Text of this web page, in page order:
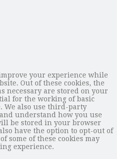
your experience while
Out of these cookies, the
necessary are stored on your
for the working of basic
We also use third-party
understand how you use
be stored in your browser
have the option to opt-out of
some of these cookies may
experience.